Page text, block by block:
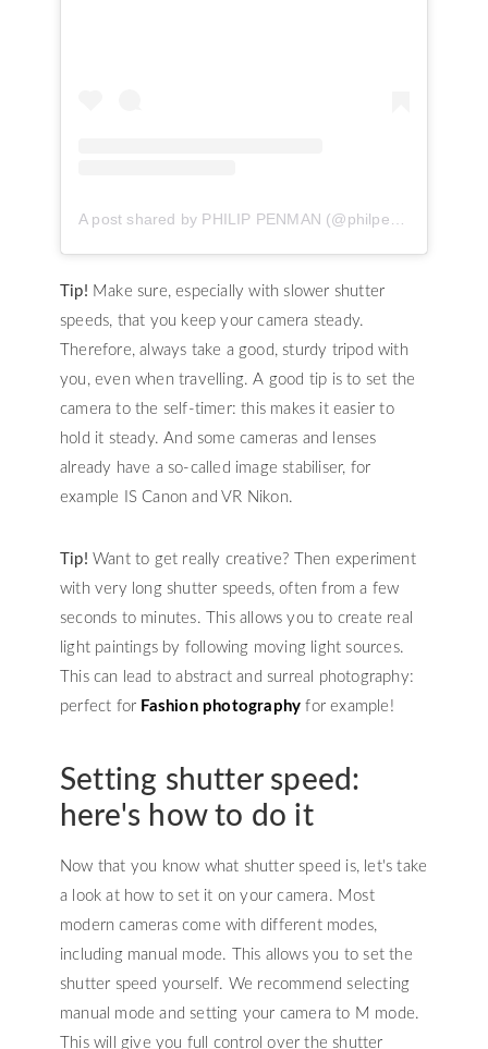
A post shared by PHILIP PENMAN (@philpenman)
Tip! Make sure, especially with slower shutter
speeds, that you keep your camera steady.
Therefore, always take a good, sturdy tripod with
you, even when travelling. A good tip is to set the
camera to the self-timer: this makes it easier to
hold it steady. And some cameras and lenses
already have a so-called image stabiliser, for
example IS Canon and VR Nikon.
Tip! Want to get really creative? Then experiment
with very long shutter speeds, often from a few
seconds to minutes. This allows you to create real
light paintings by following moving light sources.
This can lead to abstract and surreal photography:
perfect for Fashion photography for example!
Setting shutter speed:
here's how to do it
Now that you know what shutter speed is, let's take
a look at how to set it on your camera. Most
modern cameras come with different modes,
including manual mode. This allows you to set the
shutter speed yourself. We recommend selecting
manual mode and setting your camera to M mode.
This will give you full control over the shutter